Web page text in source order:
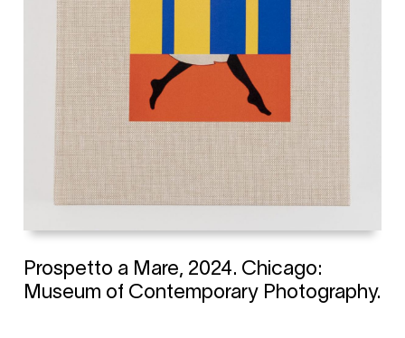
Prospetto a Mare, 2024. Chicago:
Museum of Contemporary Photography.